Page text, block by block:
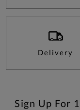
Delivery
Sign Up For